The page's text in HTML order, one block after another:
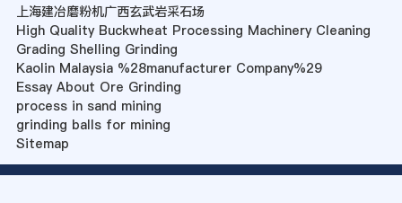
上海建冶磨粉机广西玄武岩采石场
High Quality Buckwheat Processing Machinery Cleaning
Grading Shelling Grinding
Kaolin Malaysia %28manufacturer Company%29
Essay About Ore Grinding
process in sand mining
grinding balls for mining
Sitemap